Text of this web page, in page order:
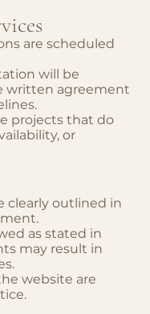
are scheduled
will be
written agreement
projects that do
or
clearly outlined in
as stated in
may result in
website are